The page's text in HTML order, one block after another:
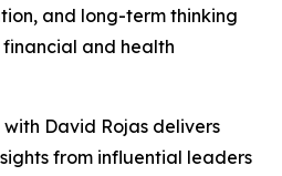
and long-term thinking
and health
David Rojas delivers
from influential leaders